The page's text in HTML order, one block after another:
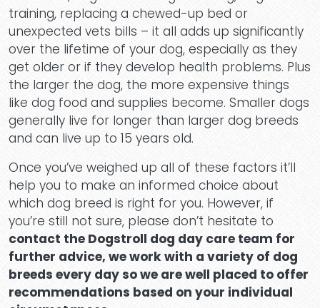
training, replacing a chewed-up bed or
unexpected vets bills – it all adds up significantly
over the lifetime of your dog, especially as they
get older or if they develop health problems. Plus
the larger the dog, the more expensive things
like dog food and supplies become. Smaller dogs
generally live for longer than larger dog breeds
and can live up to 15 years old.
Once you’ve weighed up all of these factors it’ll
help you to make an informed choice about
which dog breed is right for you. However, if
you’re still not sure, please don’t hesitate to
contact the Dogstroll dog day care team for
further advice, we work with a variety of dog
breeds every day so we are well placed to offer
recommendations based on your individual